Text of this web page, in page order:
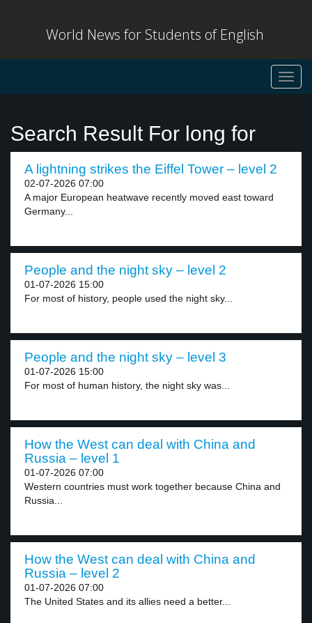
World News for Students of English
Search Result For long for
A lightning strikes the Eiffel Tower – level 2
02-07-2026 07:00
A major European heatwave recently moved east toward
Germany...
People and the night sky – level 2
01-07-2026 15:00
For most of history, people used the night sky...
People and the night sky – level 3
01-07-2026 15:00
For most of human history, the night sky was...
How the West can deal with China and
Russia – level 1
01-07-2026 07:00
Western countries must work together because China and
Russia...
How the West can deal with China and
Russia – level 2
01-07-2026 07:00
The United States and its allies need a better...